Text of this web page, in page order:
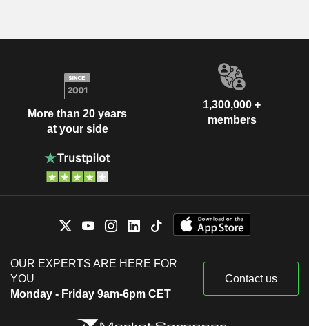
More than 20 years
at your side
1,300,000 +
members
OUR EXPERTS ARE HERE FOR
YOU
Monday - Friday 9am-6pm CET
Contact us